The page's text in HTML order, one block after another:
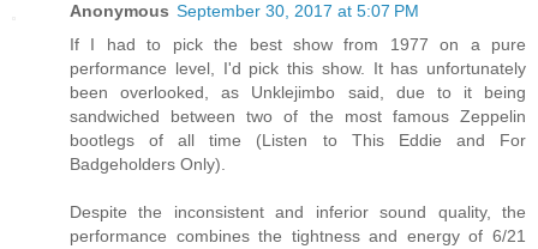
Anonymous September 30, 2017 at 5:07 PM
If I had to pick the best show from 1977 on a pure
performance level, I'd pick this show. It has unfortunately
been overlooked, as Unklejimbo said, due to it being
sandwiched between two of the most famous Zeppelin
bootlegs of all time (Listen to This Eddie and For
Badgeholders Only).
Despite the inconsistent and inferior sound quality, the
performance combines the tightness and energy of 6/21